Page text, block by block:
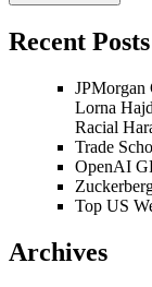
Recent Posts
JPMorgan
Lorna
Racial
Trade
OpenAI
Top US
Archives